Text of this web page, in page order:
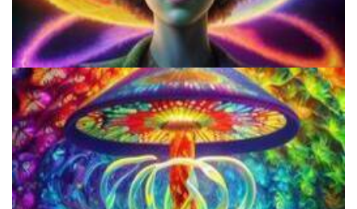
Microdosing Benefits of LSD and Psilocybin Mushrooms